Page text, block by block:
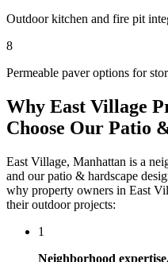
Outdoor kitchen and fire pit
8
Permeable paver options for
Why East Village
Choose Our Patio
East Village, Manhattan is a
and ourpatio & hardscape
why property owners in East
their outdoor projects:
1
Neighborhood